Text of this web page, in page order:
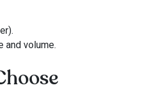
and volume.